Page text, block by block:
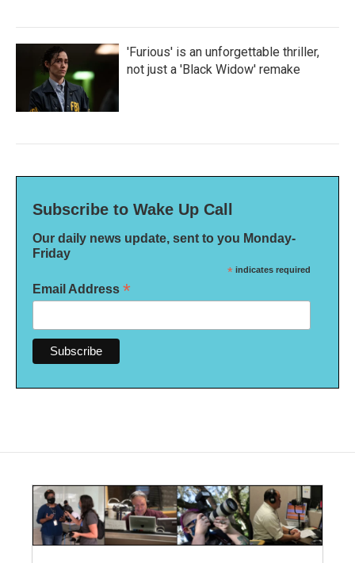
'Furious' is an unforgettable thriller,
not just a 'Black Widow' remake
Subscribe to Wake Up Call
Our daily news update, sent to you Monday-
Friday
* indicates required
Email Address *